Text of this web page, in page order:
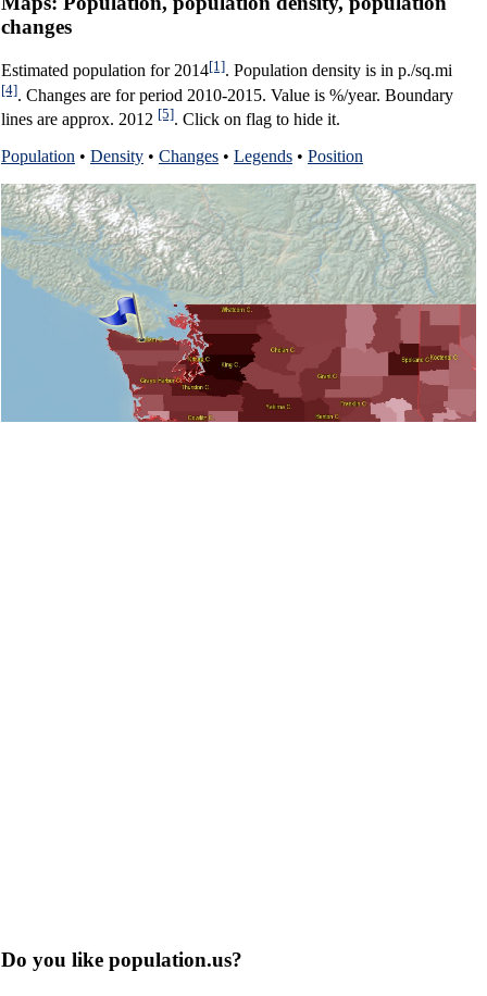
changes
Estimated population for 2014[1]. Population density is in p./sq.mi
[4]. Changes are for period 2010-2015. Value is %/year. Boundary
lines are approx. 2012 [5]. Click on flag to hide it.
Population • Density • Changes • Legends • Position
Do you like population.us?